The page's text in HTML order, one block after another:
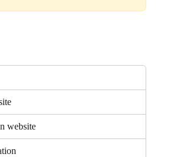
website